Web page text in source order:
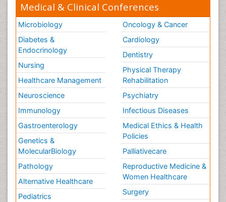
Medical & Clinical Conferences
Microbiology
Diabetes &
Endocrinology
Nursing
Healthcare Management
Neuroscience
Immunology
Gastroenterology
Genetics &
MolecularBiology
Pathology
Alternative Healthcare
Pediatrics
Oncology & Cancer
Cardiology
Dentistry
Physical Therapy
Rehabilitation
Psychiatry
Infectious Diseases
Medical Ethics & Health
Policies
Palliativecare
Reproductive Medicine &
Women Healthcare
Surgery